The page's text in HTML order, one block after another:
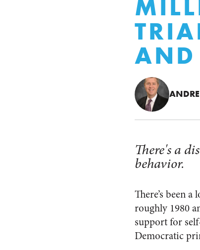
AND
There's a
behavior.
There’s been
roughly 1980
support for
Democratic